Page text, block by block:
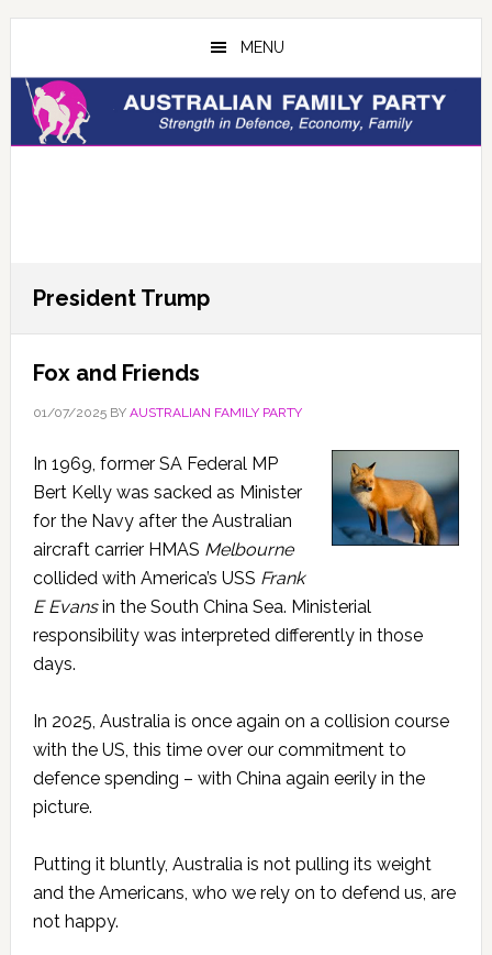
Skip
content
Skip
sidebar
MENU
President Trump
Fox and Friends
01/07/2025BY AUSTRALIAN FAMILY PARTY
In 1969, former SA Federal MP
Bert Kelly was sacked as Minister
for the Navy after the Australian
aircraft carrier HMAS Melbourne
collided with America’s USS Frank
E Evansin the South China Sea. Ministerial
responsibility was interpreted differently in those
days.
In 2025, Australia is once again on a collision course
with the US, this time over our commitment to
defence spending – with China again eerily in the
picture.
Putting it bluntly, Australia is not pulling its weight
and the Americans, who we rely on to defend us, are
not happy.